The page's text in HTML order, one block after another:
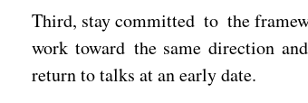
Third, stay committed to the
work toward the same direction
return to talks at an early date.